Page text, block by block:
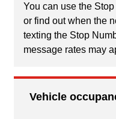
You can use the
or find out when the
texting the Stop
message rates may
Vehicle